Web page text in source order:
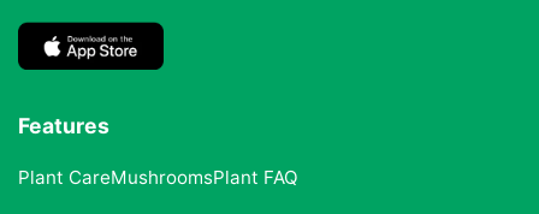
Features
Plant CareMushroomsPlant FAQ